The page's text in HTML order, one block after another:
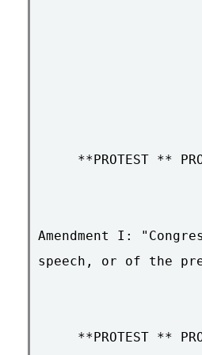
**PROTEST **
Amendment I:
speech, or of the
**PROTEST **